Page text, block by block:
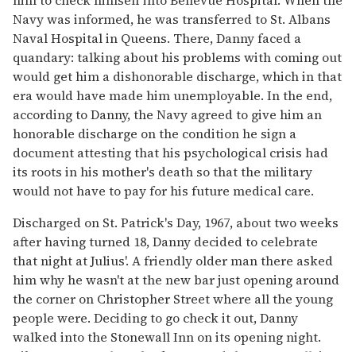
Navy was informed, he was transferred to St. Albans
Naval Hospital in Queens. There, Danny faced a
quandary: talking about his problems with coming out
would get him a dishonorable discharge, which in that
era would have made him unemployable. In the end,
according to Danny, the Navy agreed to give him an
honorable discharge on the condition he sign a
document attesting that his psychological crisis had
its roots in his mother's death so that the military
would not have to pay for his future medical care.
Discharged on St. Patrick's Day, 1967, about two weeks
after having turned 18, Danny decided to celebrate
that night at Julius'. A friendly older man there asked
him why he wasn't at the new bar just opening around
the corner on Christopher Street where all the young
people were. Deciding to go check it out, Danny
walked into the Stonewall Inn on its opening night.